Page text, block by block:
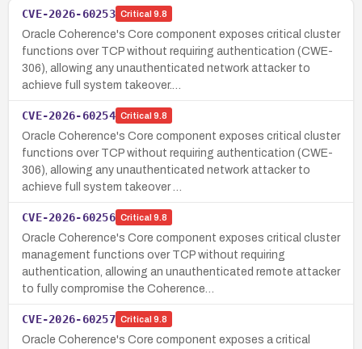
CVE-2026-60253 Critical 9.8
Oracle Coherence's Core component exposes critical cluster
functions over TCP without requiring authentication (CWE-
306), allowing any unauthenticated network attacker to
achieve full system takeover.…
CVE-2026-60254 Critical 9.8
Oracle Coherence's Core component exposes critical cluster
functions over TCP without requiring authentication (CWE-
306), allowing any unauthenticated network attacker to
achieve full system takeover …
CVE-2026-60256 Critical 9.8
Oracle Coherence's Core component exposes critical cluster
management functions over TCP without requiring
authentication, allowing an unauthenticated remote attacker
to fully compromise the Coherence…
CVE-2026-60257 Critical 9.8
Oracle Coherence's Core component exposes a critical